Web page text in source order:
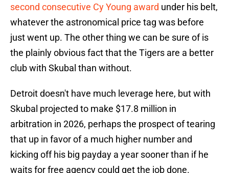
second consecutive Cy Young award under his belt,
whatever the astronomical price tag was before
just went up. The other thing we can be sure of is
the plainly obvious fact that the Tigers are a better
club with Skubal than without.
Detroit doesn't have much leverage here, but with
Skubal projected to make $17.8 million in
arbitration in 2026, perhaps the prospect of tearing
that up in favor of a much higher number and
kicking off his big payday a year sooner than if he
waits for free agency could get the job done.